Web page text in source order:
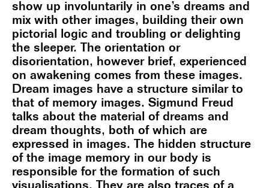
show up involuntarily in one’s dreams and
mix with other images, building their own
pictorial logic and troubling or delighting
the sleeper. The orientation or
disorientation, however brief, experienced
on awakening comes from these images.
Dream images have a structure similar to
that of memory images. Sigmund Freud
talks about the material of dreams and
dream thoughts, both of which are
expressed in images. The hidden structure
of the image memory in our body is
responsible for the formation of such